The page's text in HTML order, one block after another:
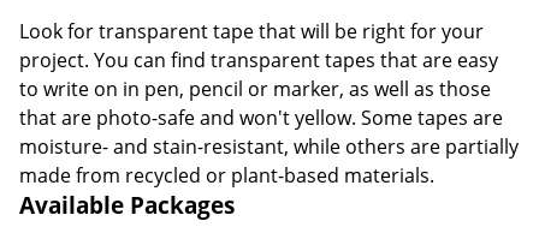
Look for transparent tape that will be right for your
project. You can find transparent tapes that are easy
to write on in pen, pencil or marker, as well as those
that are photo-safe and won't yellow. Some tapes are
moisture- and stain-resistant, while others are partially
made from recycled or plant-based materials.
Available Packages